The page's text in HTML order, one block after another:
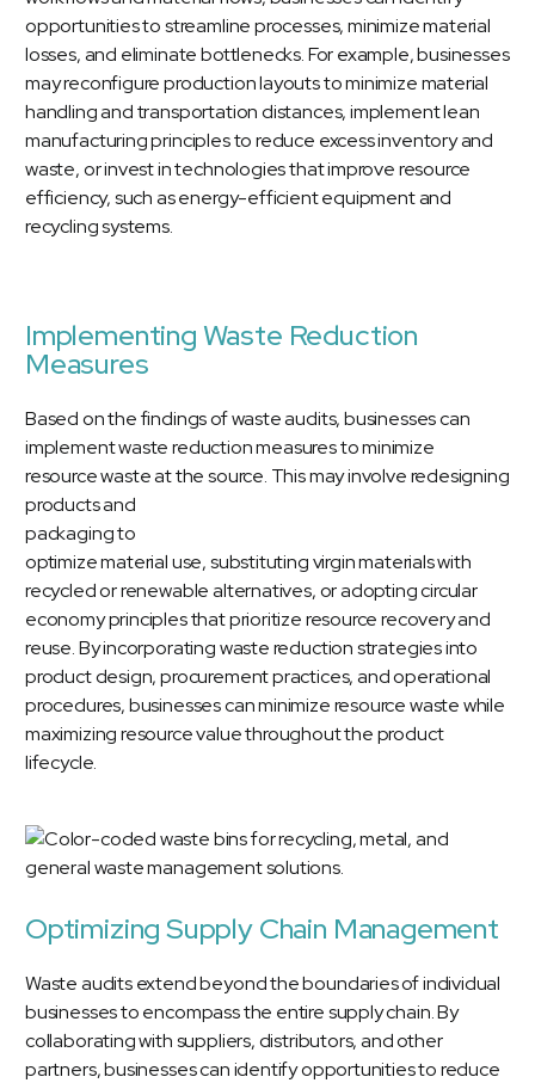
opportunities to streamline processes, minimize material
losses, and eliminate bottlenecks. For example, businesses
may reconfigure production layouts to minimize material
handling and transportation distances, implement lean
manufacturing principles to reduce excess inventory and
waste, or invest in technologies that improve resource
efficiency, such as energy-efficient equipment and
recycling systems.
Implementing Waste Reduction
Measures
Based on the findings of waste audits, businesses can
implement waste reduction measures to minimize
resource waste at the source. This may involve redesigning
products and
packaging to
optimize material use, substituting virgin materials with
recycled or renewable alternatives, or adopting circular
economy principles that prioritize resource recovery and
reuse. By incorporating waste reduction strategies into
product design, procurement practices, and operational
procedures, businesses can minimize resource waste while
maximizing resource value throughout the product
lifecycle.
Optimizing Supply Chain Management
Waste audits extend beyond the boundaries of individual
businesses to encompass the entire supply chain. By
collaborating with suppliers, distributors, and other
partners, businesses can identify opportunities to reduce